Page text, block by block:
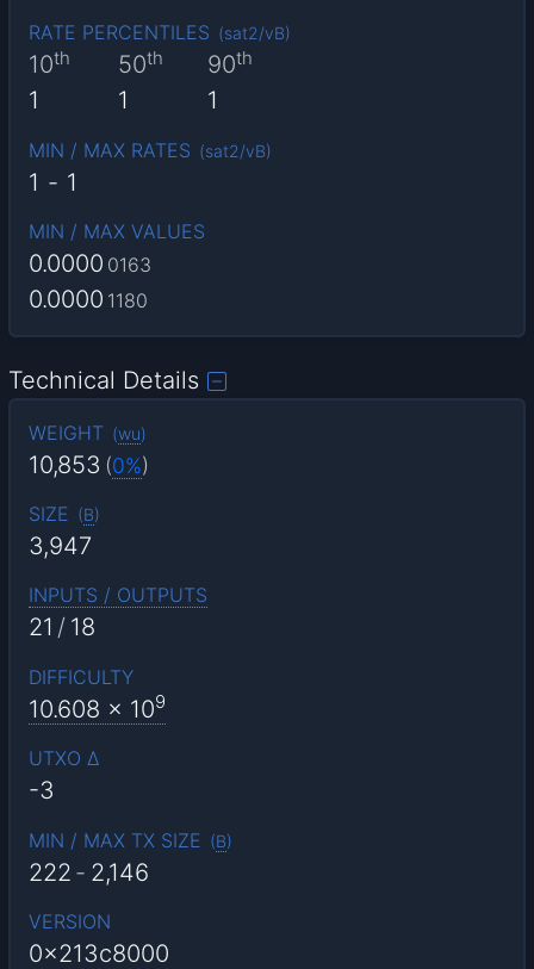
RATE PERCENTILES (sat2/vB)
10th
1
50th
1
90th
1
MIN / MAX RATES (sat2/vB)
1 - 1
MIN / MAX VALUES
0.0000 0163
0.0000 1180
Technical Details
WEIGHT (wu)
10,853 (0%)
SIZE (B)
3,947
INPUTS / OUTPUTS
21 / 18
DIFFICULTY
10.608 x 109
UTXO Δ
-3
MIN / MAX TX SIZE (B)
222 - 2,146
VERSION
0x213c8000